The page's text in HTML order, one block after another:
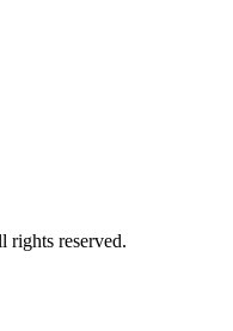
rights reserved.